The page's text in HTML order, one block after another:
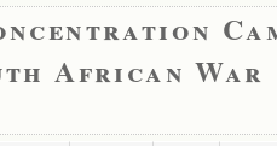
African War